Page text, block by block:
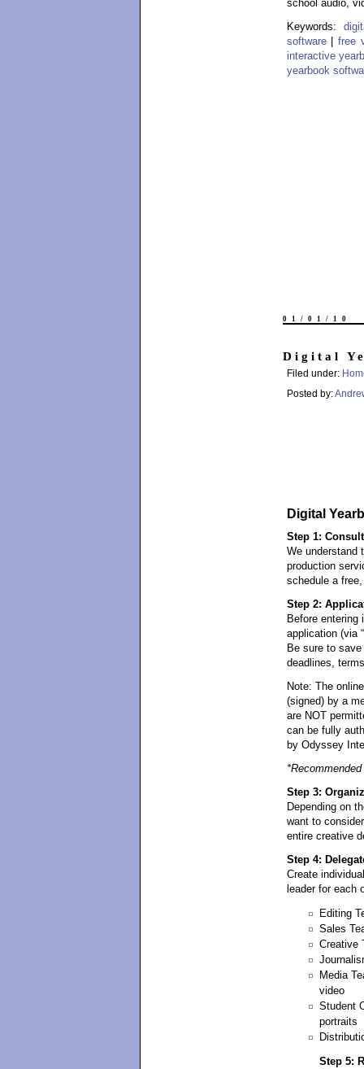
school audio,
Keywords:
software| free
interactive
yearbook
01/01/10
Digital
Filed under:
Posted by:
Digital
Step 1:
We understand
production
schedule a
Step 2:
Before entering
application (via
Be sure to
deadlines,
Note: The
(signed) by a
are NOT
can be fully
by Odyssey
Step 3:
Depending on
want to
entire creative
Step 4:
Create
leader for each
Editing
Sales
Creative
Media
video
Student
portraits
Step 5: